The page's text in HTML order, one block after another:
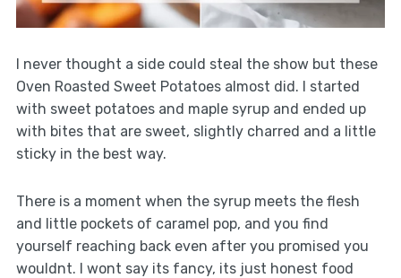
I never thought a side could steal the show but these
Oven Roasted Sweet Potatoes almost did. I started
with sweet potatoes and maple syrup and ended up
with bites that are sweet, slightly charred and a little
sticky in the best way.
There is a moment when the syrup meets the flesh
and little pockets of caramel pop, and you find
yourself reaching back even after you promised you
wouldnt. I wont say its fancy, its just honest food